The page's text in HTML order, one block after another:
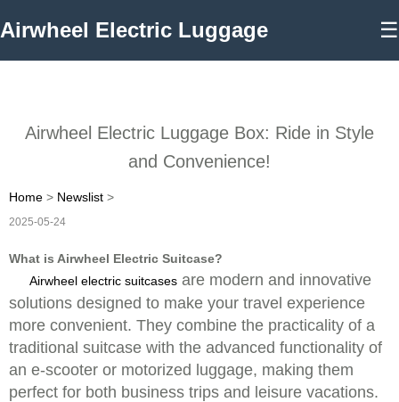
Airwheel Electric Luggage ☰
Airwheel Electric Luggage Box: Ride in Style
and Convenience!
Home > Newslist >
2025-05-24
What is Airwheel Electric Suitcase?
Airwheel electric suitcases are modern and innovative
solutions designed to make your travel experience
more convenient. They combine the practicality of a
traditional suitcase with the advanced functionality of
an e-scooter or motorized luggage, making them
perfect for both business trips and leisure vacations.